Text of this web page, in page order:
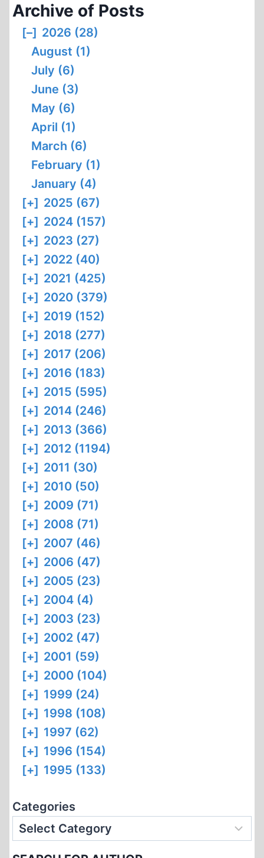
CREMATORIA
CHIMNEYS
Archive of Posts
[–] 2026 (28)
August (1)
July (6)
June (3)
May (6)
April (1)
March (6)
February (1)
January (4)
[+] 2025 (67)
[+] 2024 (157)
[+] 2023 (27)
[+] 2022 (40)
[+] 2021 (425)
[+] 2020 (379)
[+] 2019 (152)
[+] 2018 (277)
[+] 2017 (206)
[+] 2016 (183)
[+] 2015 (595)
[+] 2014 (246)
[+] 2013 (366)
[+] 2012 (1194)
[+] 2011 (30)
[+] 2010 (50)
[+] 2009 (71)
[+] 2008 (71)
[+] 2007 (46)
[+] 2006 (47)
[+] 2005 (23)
[+] 2004 (4)
[+] 2003 (23)
[+] 2002 (47)
[+] 2001 (59)
[+] 2000 (104)
[+] 1999 (24)
[+] 1998 (108)
[+] 1997 (62)
[+] 1996 (154)
[+] 1995 (133)
Categories